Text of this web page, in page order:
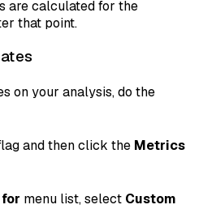
are calculated for the
that point.
on your analysis, do the
and then click the Metrics
menu list, select Custom